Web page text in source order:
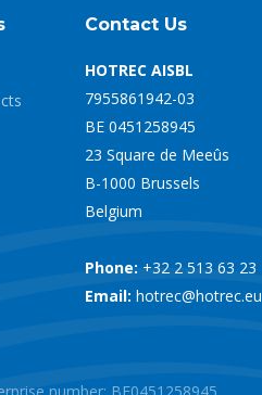
Contact Us
HOTREC AISBL
7955861942-03
BE 0451258945
23 Square de Meeûs
B-1000 Brussels
Belgium
Phone: +32 2 513 63 23
Email: hotrec@hotrec.eu